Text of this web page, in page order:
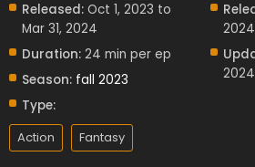
Released: Oct 1, 2023 to
Mar 31, 2024
Duration: 24 min per ep
Season: fall 2023
Type:
2024
2024
Action Fantasy